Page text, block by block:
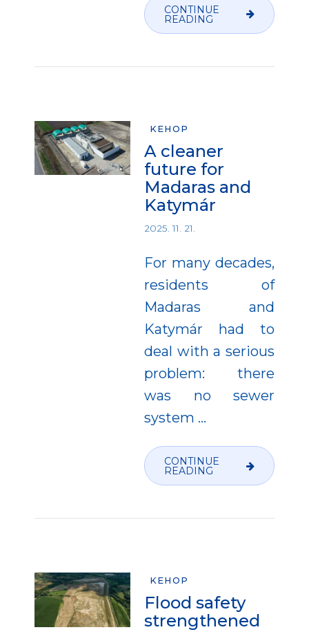
CONTINUE
READING
KEHOP
A cleaner
future for
Madaras and
Katymár
2025. 11. 21.
For many decades,
residents of
Madaras and
Katymár had to
deal with a serious
problem: there
was no sewer
system …
CONTINUE
READING
KEHOP
Flood safety
strengthened